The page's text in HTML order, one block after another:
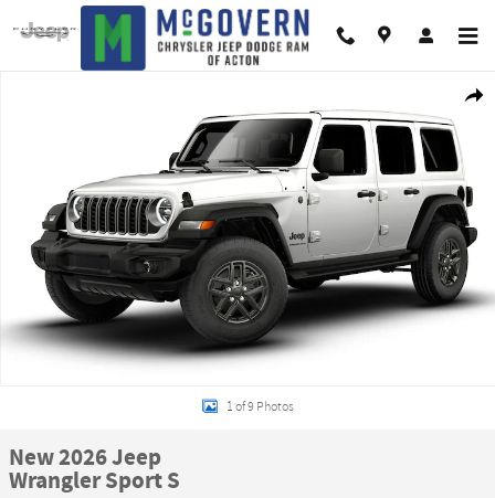
Skip to main content
New 2026 Jeep Wrangler Sport S Sport Utility Photo 1 of 9
1 of 9 Photos
New 2026 Jeep
Wrangler Sport S